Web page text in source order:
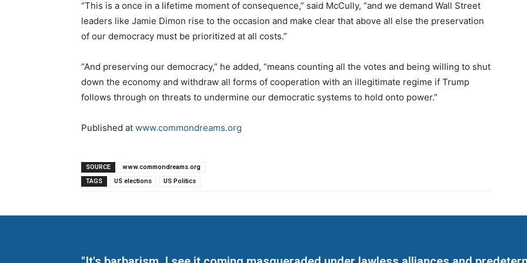
“This is a once in a lifetime moment of consequence,” said McCully, “and we demand Wall Street
leaders like Jamie Dimon rise to the occasion and make clear that above all else the preservation
of our democracy must be prioritized at all costs.”
“And preserving our democracy,” he added, “means counting all the votes and being willing to shut
down the economy and withdraw all forms of cooperation with an illegitimate regime if Trump
follows through on threats to undermine our democratic systems to hold onto power.”
Published at www.commondreams.org
SOURCE
www.commondreams.org
TAGS
US elections US Politics